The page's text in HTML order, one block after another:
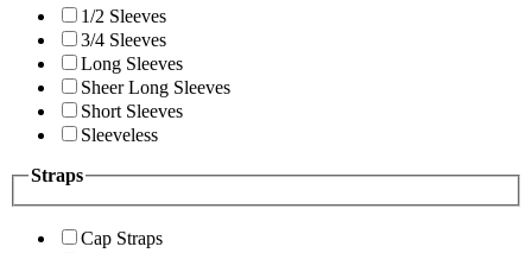
1/2 Sleeves
3/4 Sleeves
Long Sleeves
Sheer Long Sleeves
Short Sleeves
Sleeveless
Straps
Cap Straps